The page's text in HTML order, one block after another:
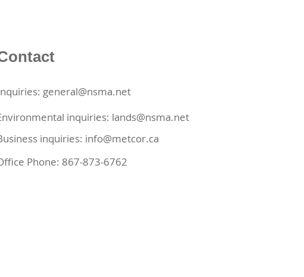
general@nsma.net
inquiries: lands@nsma.net
inquiries: info@metcor.ca
Phone: 867-873-6762